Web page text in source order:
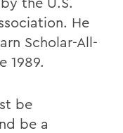
He
Scholar-All-
1989.
be
be a